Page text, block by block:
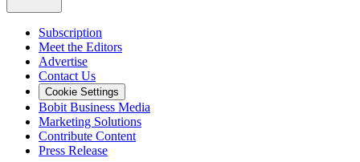
Subscription
Meet the Editors
Advertise
Contact Us
Cookie Settings
Bobit Business Media
Marketing Solutions
Contribute Content
Press Release